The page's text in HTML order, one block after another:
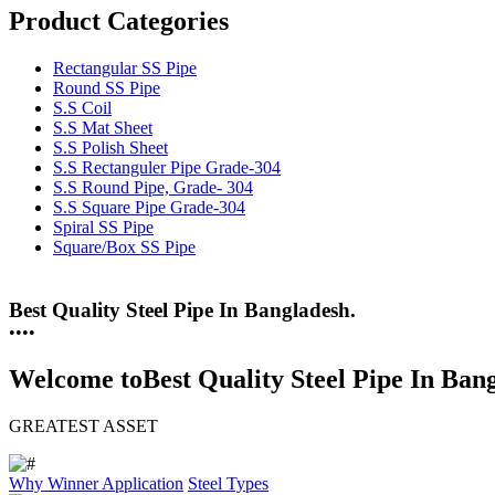
Product Categories
Rectangular SS Pipe
Round SS Pipe
S.S Coil
S.S Mat Sheet
S.S Polish Sheet
S.S Rectanguler Pipe Grade-304
S.S Round Pipe, Grade- 304
S.S Square Pipe Grade-304
Spiral SS Pipe
Square/Box SS Pipe
25 Years Anti-Corrosion Steel Pipe
••••
Welcome toBest Quality Steel Pipe In
GREATEST ASSET
Why WinnerApplication Steel Types